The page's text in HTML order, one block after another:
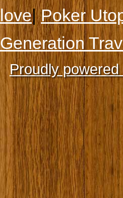
love|Poker
Generation
Proudly